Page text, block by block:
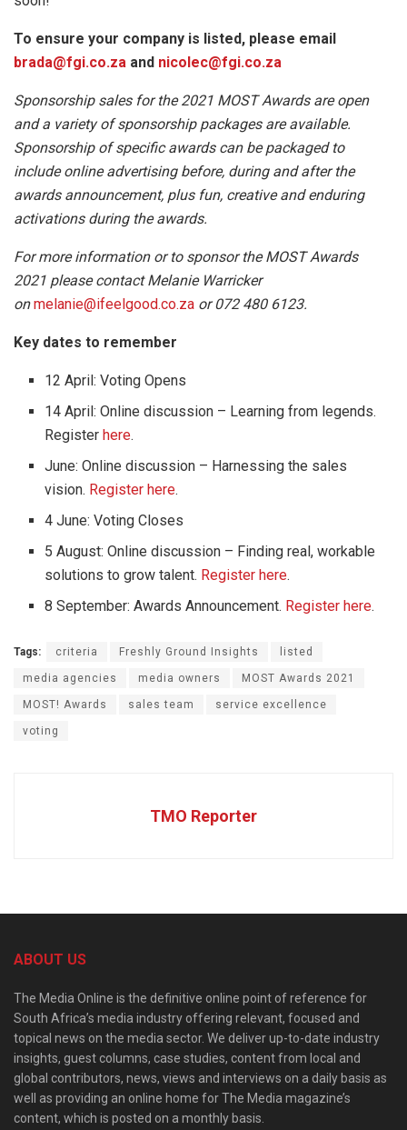
To ensure your company is listed, please email
brada@fgi.co.za and nicolec@fgi.co.za
Sponsorship sales for the 2021 MOST Awards are open
and a variety of sponsorship packages are available.
Sponsorship of specific awards can be packaged to
include online advertising before, during and after the
awards announcement, plus fun, creative and enduring
activations during the awards.
For more information or to sponsor the MOST Awards
2021 please contact Melanie Warricker
onmelanie@ifeelgood.co.za or 072 480 6123.
Key dates to remember
12 April: Voting Opens
14 April: Online discussion – Learning from legends.
Registerhere.
June: Online discussion – Harnessing the sales
vision. Register here.
4 June: Voting Closes
5 August: Online discussion – Finding real, workable
solutions to grow talent. Register here.
8 September: Awards Announcement. Register here.
Tags: criteria Freshly Ground Insights listed
media agencies media owners MOST Awards 2021
MOST! Awards sales team service excellence
voting
TMO Reporter
ABOUT US
The Media Online is the definitive online point of reference for
South Africa’s media industry offering relevant, focused and
topical news on the media sector. We deliver up-to-date industry
insights, guest columns, case studies, content from local and
global contributors, news, views and interviews on a daily basis as
well as providing an online home for The Media magazine’s
content, which is posted on a monthly basis.